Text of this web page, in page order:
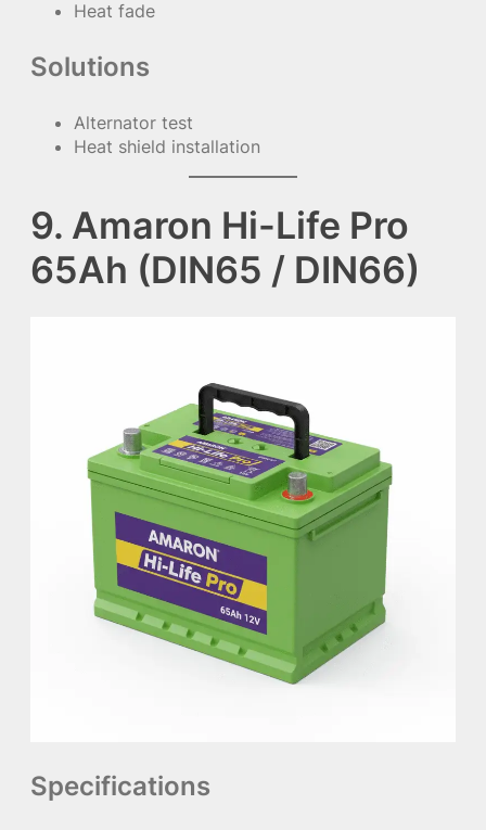
Heat fade
Solutions
Alternator test
Heat shield installation
9. Amaron Hi-Life Pro
65Ah (DIN65 / DIN66)
Specifications